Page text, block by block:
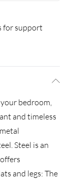
for support
bedroom,
and timeless
Steel is an
and legs: The